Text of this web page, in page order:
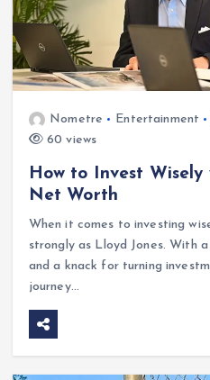
Nometre Entertainment
60 views
How to Invest Wisely
Net Worth
When it comes to investing
strongly as Lloyd Jones. With
and a knack for turning
journey…